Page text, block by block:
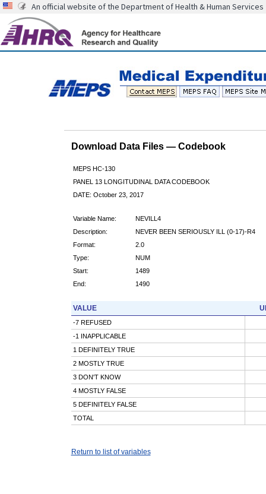
An official website of the Department of Health & Human Services
Download Data Files — Codebook
MEPS HC-130
PANEL 13 LONGITUDINAL DATA CODEBOOK
DATE: October 23, 2017
Variable Name:
NEVILL4
Description:
NEVER BEEN SERIOUSLY ILL (0-17)-R4
Format:
2.0
Type:
NUM
Start:
1489
End:
1490
VALUE
-7 REFUSED
-1 INAPPLICABLE
1 DEFINITELY TRUE
2 MOSTLY TRUE
3 DON'T KNOW
4 MOSTLY FALSE
5 DEFINITELY FALSE
TOTAL
Return to list of variables